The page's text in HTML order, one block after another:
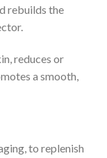
rebuilds the
reduces or
a smooth,
to replenish